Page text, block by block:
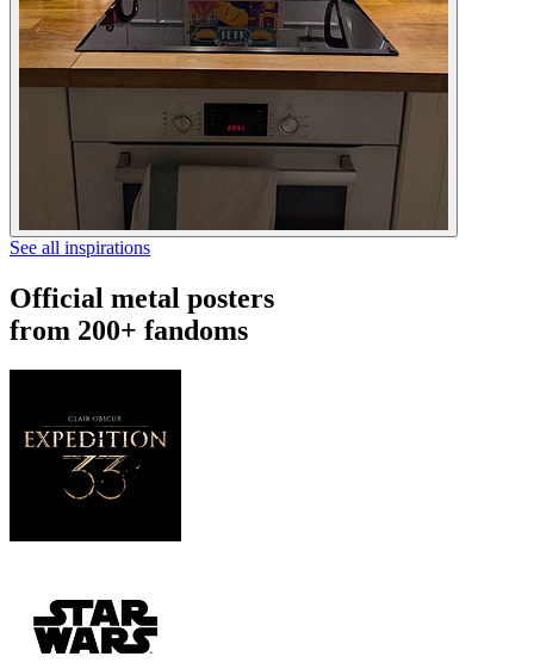
See all inspirations
Official metal posters
from 200+ fandoms